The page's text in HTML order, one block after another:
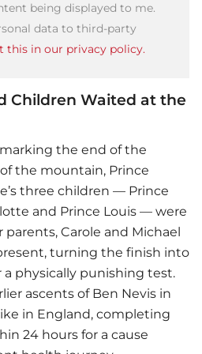
being displayed to me.
data to third-party
this in our privacy policy.
Children Waited at the
the end of the
the mountain, Prince
three children — Prince
and Prince Louis — were
Carole and Michael
turning the finish into
physically punishing test.
ascents of Ben Nevis in
in England, completing
24 hours for a cause